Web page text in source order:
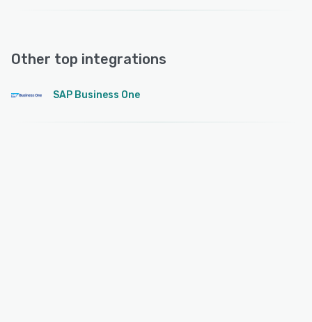
Other top integrations
SAP Business One